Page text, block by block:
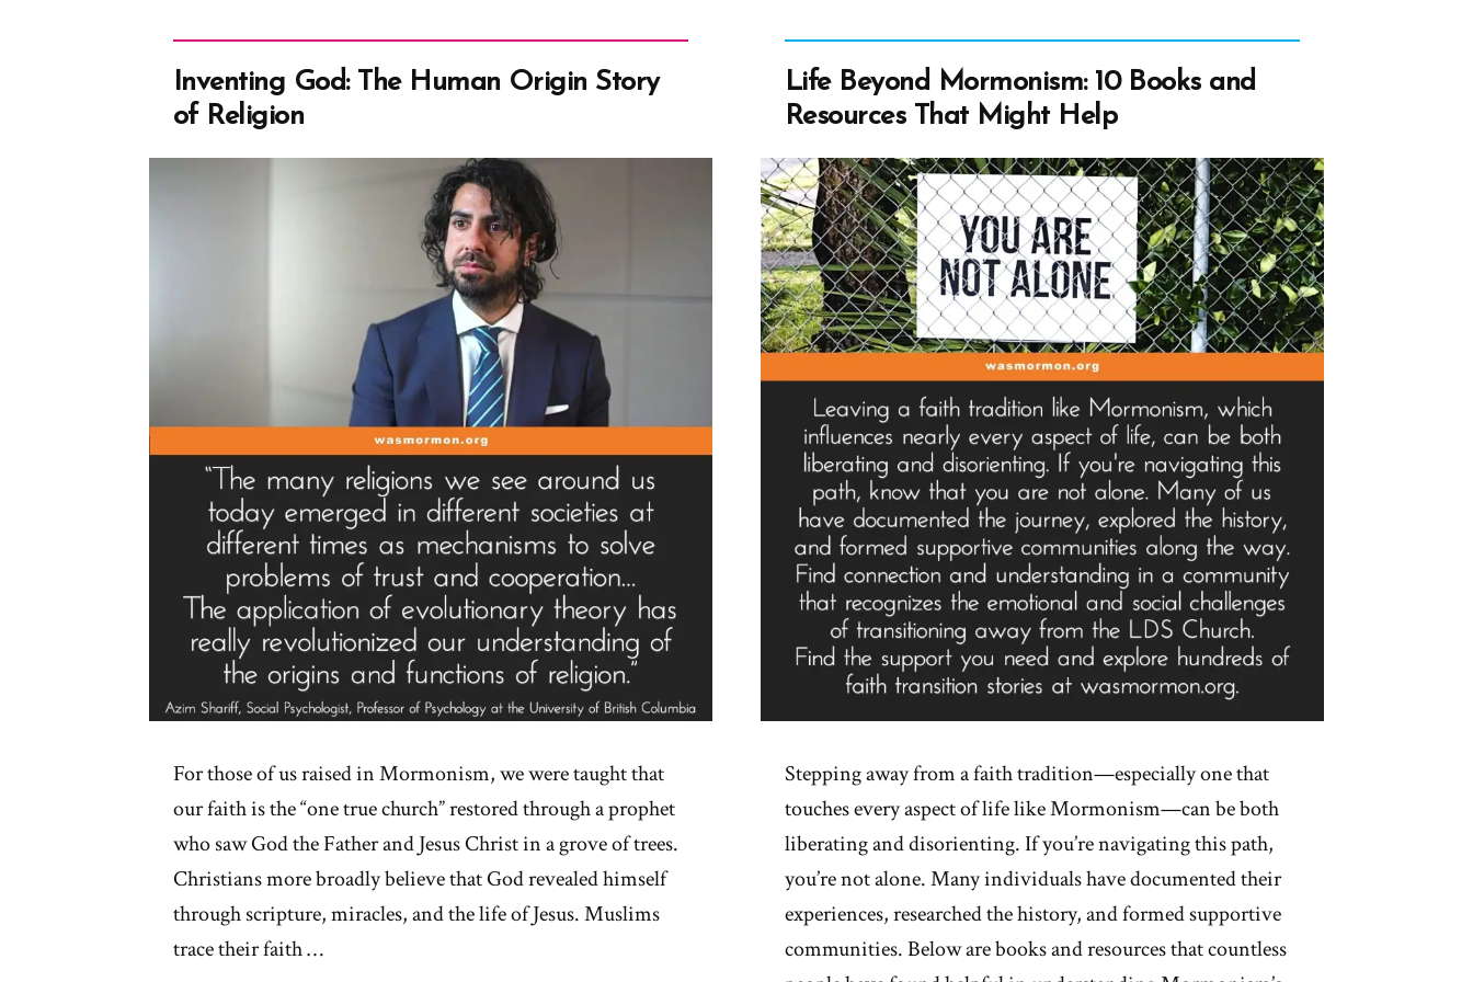
Inventing God: The Human Origin Story
of Religion
For those of us raised in Mormonism, we were taught that
our faith is the “one true church” restored through a prophet
who saw God the Father and Jesus Christ in a grove of trees.
Christians more broadly believe that God revealed himself
through scripture, miracles, and the life of Jesus. Muslims
trace their faith …
Life Beyond Mormonism: 10 Books and
Resources That Might Help
Stepping away from a faith tradition—especially one that
touches every aspect of life like Mormonism—can be both
liberating and disorienting. If you’re navigating this path,
you’re not alone. Many individuals have documented their
experiences, researched the history, and formed supportive
communities. Below are books and resources that countless